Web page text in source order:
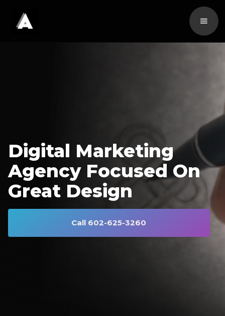
Digital Marketing
Agency Focused On
Great Design
Call 602-625-3260